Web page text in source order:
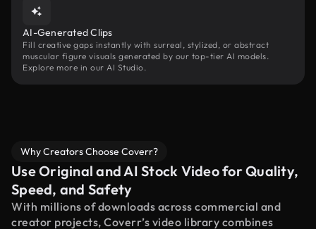
AI-Generated Clips
Fill creative gaps instantly with surreal, stylized, or abstract
muscular figure visuals generated by our top-tier AI models.
Explore more in our AI Studio.
Why Creators Choose Coverr?
Use Original and AI Stock Video for Quality,
Speed, and Safety
With millions of downloads across commercial and
creator projects, Coverr’s video library combines